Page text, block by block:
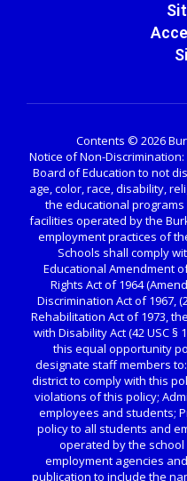
Contents © 2026
Notice of Non-
Board of Education to not
age, color, race, disability,
the educational
facilities operated by the
employment practices of
Schools shall comply
Educational Amendment
Rights Act of 1964
Discrimination Act of 1967,
Rehabilitation Act of 1973,
with Disability Act (42 USC §
this equal opportunity
designate staff members
district to comply with this
violations of this policy;
employees and students;
policy to all students and
operated by the
employment agencies
publication to include the